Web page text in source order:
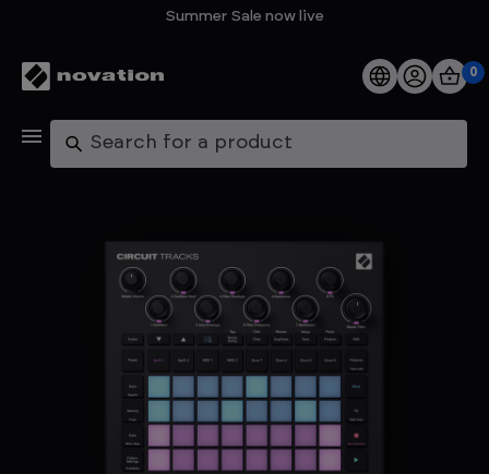
Summer Sale now live
Products
Support
Explore
0
Search